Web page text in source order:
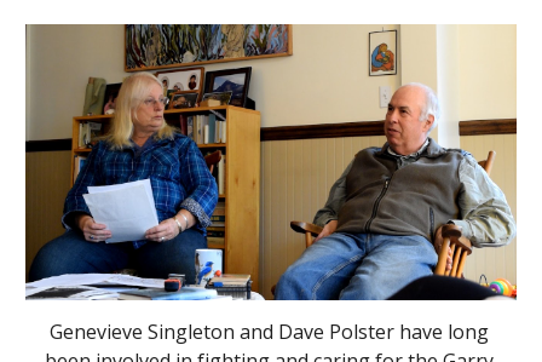
Genevieve Singleton and Dave Polster have long